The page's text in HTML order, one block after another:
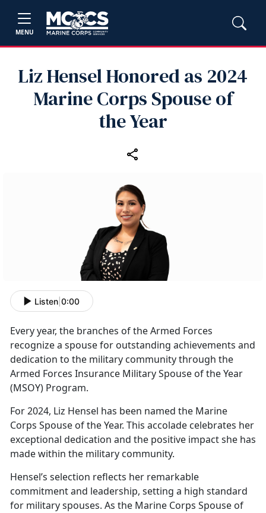
MENU
Liz Hensel Honored as 2024
Marine Corps Spouse of
the Year
Listen 0:00
Every year, the branches of the Armed Forces
recognize a spouse for outstanding achievements and
dedication to the military community through the
Armed Forces Insurance Military Spouse of the Year
(MSOY) Program.
For2024, Liz Hensel has been named the Marine
Corps Spouse of the Year. This accolade celebrates her
exceptional dedication and the positive impact she has
made within the military community.
Hensel’s selection reflects her remarkable
commitment and leadership, setting a high standard
for military spouses. As the Marine Corps Spouse of